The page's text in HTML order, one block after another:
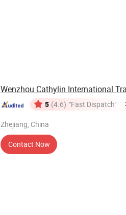
5 (4.6) "Fast Dispatch"
Zhejiang, China
Contact Now